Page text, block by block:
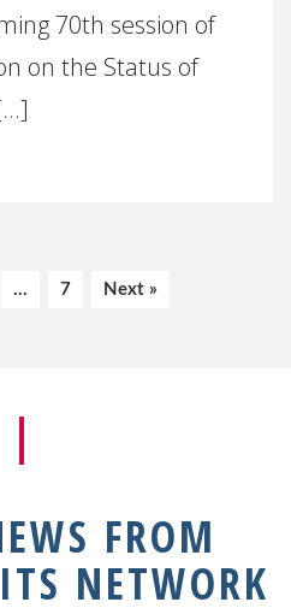
70th session of
on the Status of
… 7 Next »
FROM
NETWORK